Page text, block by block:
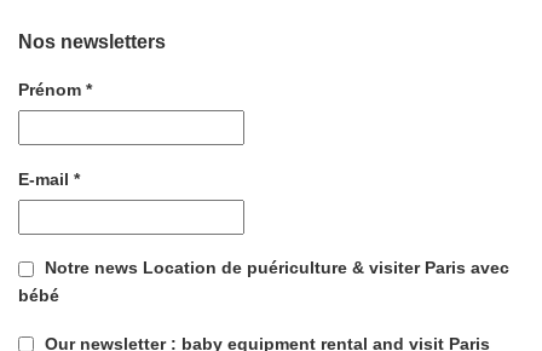
Nos newsletters
Prénom *
E-mail *
Notre news Location de puériculture & visiter Paris avec
bébé
Our newsletter : baby equipment rental and visit Paris